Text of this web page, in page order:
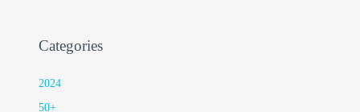
Categories
2024
50+